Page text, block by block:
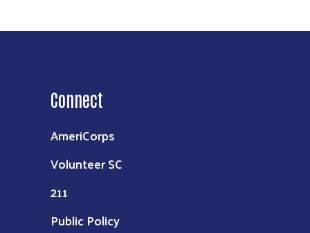
Connect
AmeriCorps
Volunteer SC
211
Public Policy